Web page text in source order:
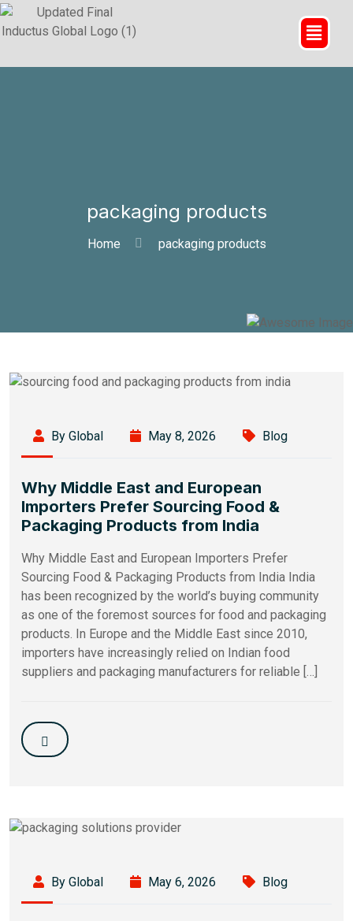
packaging products
Home packaging products
By Global May 8, 2026 Blog
Why Middle East and European
Importers Prefer Sourcing Food &
Packaging Products from India
Why Middle East and European Importers Prefer
Sourcing Food & Packaging Products from India India
has been recognized by the world’s buying community
as one of the foremost sources for food and packaging
products. In Europe and the Middle East since 2010,
importers have increasingly relied on Indian food
suppliers and packaging manufacturers for reliable […]
By Global May 6, 2026 Blog